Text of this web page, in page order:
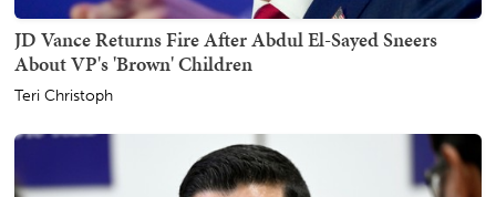
JD Vance Returns Fire After Abdul El-Sayed Sneers
About VP's 'Brown' Children
Teri Christoph